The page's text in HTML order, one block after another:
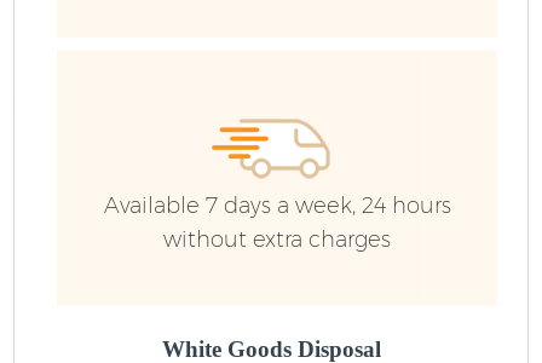
Available 7 days a week, 24 hours
without extra charges
White Goods Disposal